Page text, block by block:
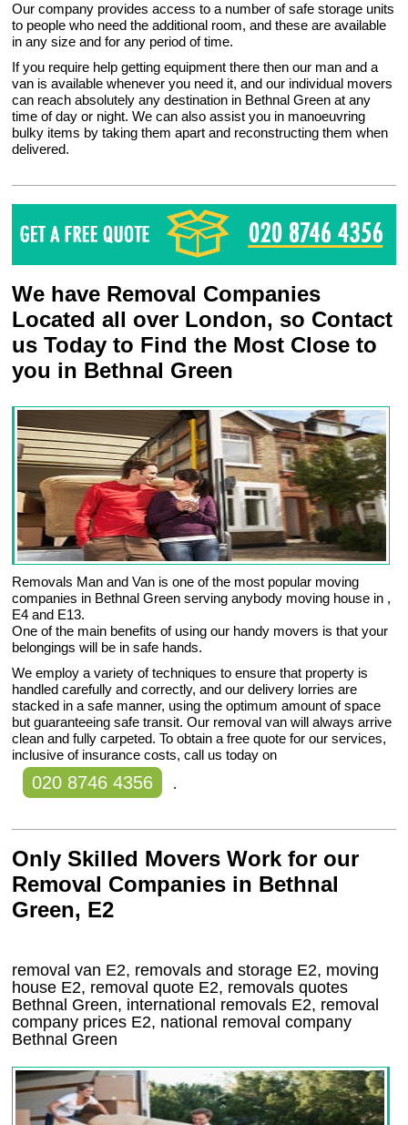
Our company provides access to a number of safe storage units
to people who need the additional room, and these are available
in any size and for any period of time.
If you require help getting equipment there then our man and a
van is available whenever you need it, and our individual movers
can reach absolutely any destination in Bethnal Green at any
time of day or night. We can also assist you in manoeuvring
bulky items by taking them apart and reconstructing them when
delivered.
We have Removal Companies
Located all over London, so Contact
us Today to Find the Most Close to
you in Bethnal Green
Removals Man and Van is one of the most popular moving
companies in Bethnal Green serving anybody moving house in ,
E4 and E13.
One of the main benefits of using our handy movers is that your
belongings will be in safe hands.
We employ a variety of techniques to ensure that property is
handled carefully and correctly, and our delivery lorries are
stacked in a safe manner, using the optimum amount of space
but guaranteeing safe transit. Our removal van will always arrive
clean and fully carpeted. To obtain a free quote for our services,
inclusive of insurance costs, call us today on
020 8746 4356 .
Only Skilled Movers Work for our
Removal Companies in Bethnal
Green, E2
removal van E2, removals and storage E2, moving
house E2, removal quote E2, removals quotes
Bethnal Green, international removals E2, removal
company prices E2, national removal company
Bethnal Green